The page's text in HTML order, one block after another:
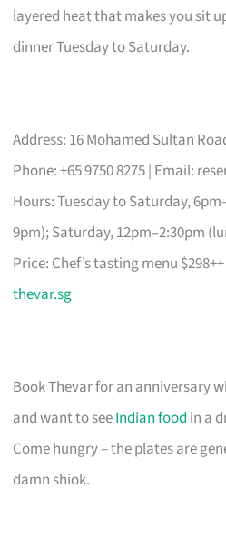
layered heat that makes you sit
dinner Tuesday to Saturday.
Address: 16 Mohamed Sultan
Phone: +65 9750 8275 | Email:
Hours: Tuesday to Saturday,
9pm); Saturday, 12pm–2:30pm
Price: Chef’s tasting menu $298++
thevar.sg
Book Thevar for an anniversary
and want to seeIndian food in a
Come hungry – the plates are
damn shiok.